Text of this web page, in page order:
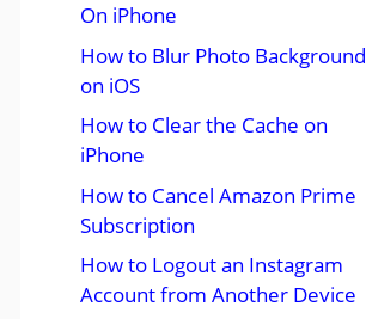
On iPhone
How to Blur Photo Background
on iOS
How to Clear the Cache on
iPhone
How to Cancel Amazon Prime
Subscription
How to Logout an Instagram
Account from Another Device